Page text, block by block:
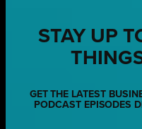
STAY UP
GET THE LATEST
PODCAST EPISODES